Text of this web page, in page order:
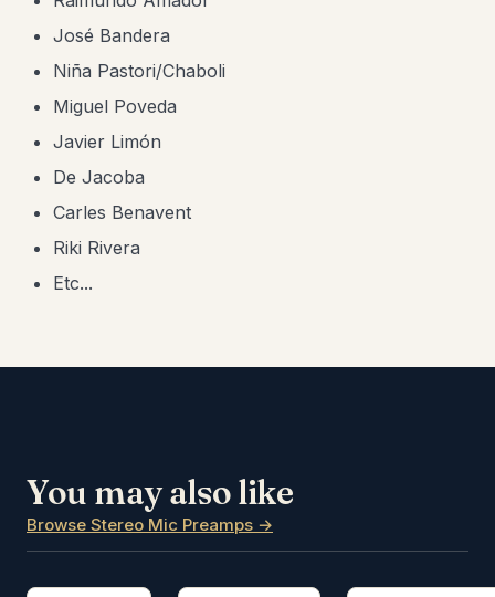
José Bandera
​Niña Pastori/Chaboli
Miguel Poveda
Javier Limón
De Jacoba
Carles Benavent
Riki Rivera
Etc...
You may also like
Browse Stereo Mic Preamps →